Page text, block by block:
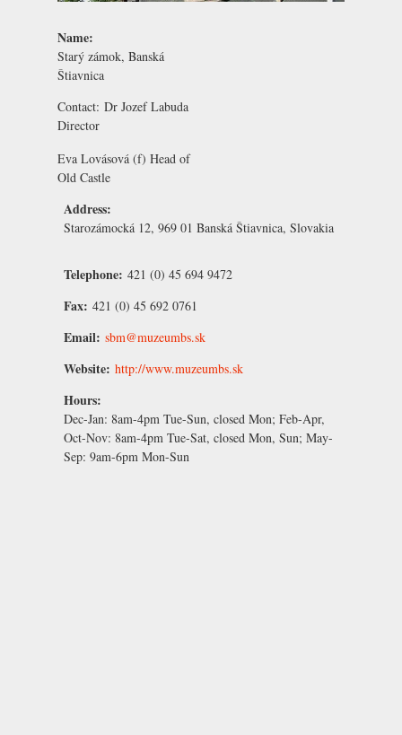
Name:
Starý zámok, Banská
Štiavnica
Contact: Dr Jozef Labuda
Director
Eva Lovásová (f) Head of
Old Castle
Address:
Starozámocká 12, 969 01 Banská Štiavnica, Slovakia
Telephone: 421 (0) 45 694 9472
Fax: 421 (0) 45 692 0761
Email: sbm@muzeumbs.sk
Website: http://www.muzeumbs.sk
Hours:
Dec-Jan: 8am-4pm Tue-Sun, closed Mon; Feb-Apr,
Oct-Nov: 8am-4pm Tue-Sat, closed Mon, Sun; May-
Sep: 9am-6pm Mon-Sun